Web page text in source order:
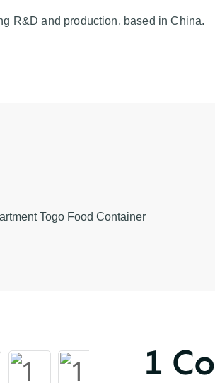
R&D and production, based in China.
Togo Food Container
1